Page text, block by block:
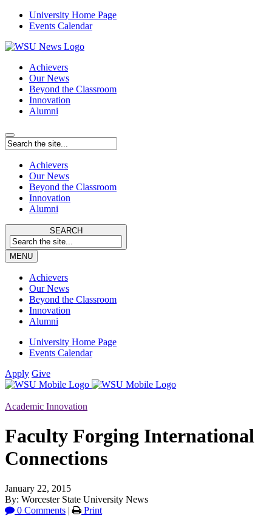
University Home Page
Events Calendar
Achievers
Our News
Beyond the Classroom
Innovation
Alumni
Achievers
Our News
Beyond the Classroom
Innovation
Alumni
SEARCH
MENU
Achievers
Our News
Beyond the Classroom
Innovation
Alumni
University Home Page
Events Calendar
Apply Give
Academic Innovation
Faculty Forging International
Connections
January 22, 2015
By: Worcester State University News
0 Comments | Print